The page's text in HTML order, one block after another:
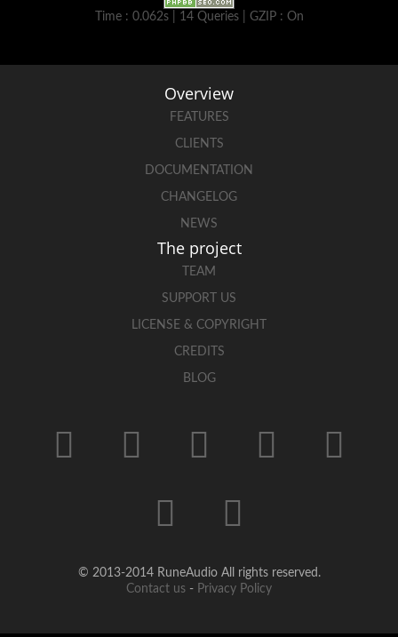
Time : 0.062s | 14 Queries | GZIP : On
Overview
FEATURES
CLIENTS
DOCUMENTATION
CHANGELOG
NEWS
The project
TEAM
SUPPORT US
LICENSE & COPYRIGHT
CREDITS
BLOG
© 2013-2014 RuneAudio All rights reserved.
Contact us - Privacy Policy